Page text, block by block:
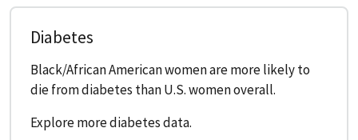
Diabetes
Black/African American women are more likely to
die from diabetes than U.S. women overall.
Explore more diabetes data.